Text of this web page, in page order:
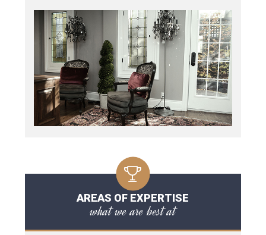
AREAS OF EXPERTISE
what we are best at